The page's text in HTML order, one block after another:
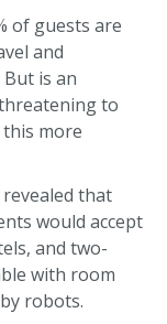
of guests are
and
is an
to
more
revealed that
would accept
and two-
with room
robots.